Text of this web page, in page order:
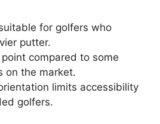
for golfers who
putter.
compared to some
on the market.
limits accessibility
golfers.